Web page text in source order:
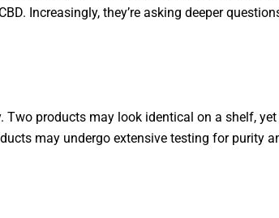
Increasingly, they’re asking deeper
products may look identical on a shelf,
may undergo extensive testing for purity